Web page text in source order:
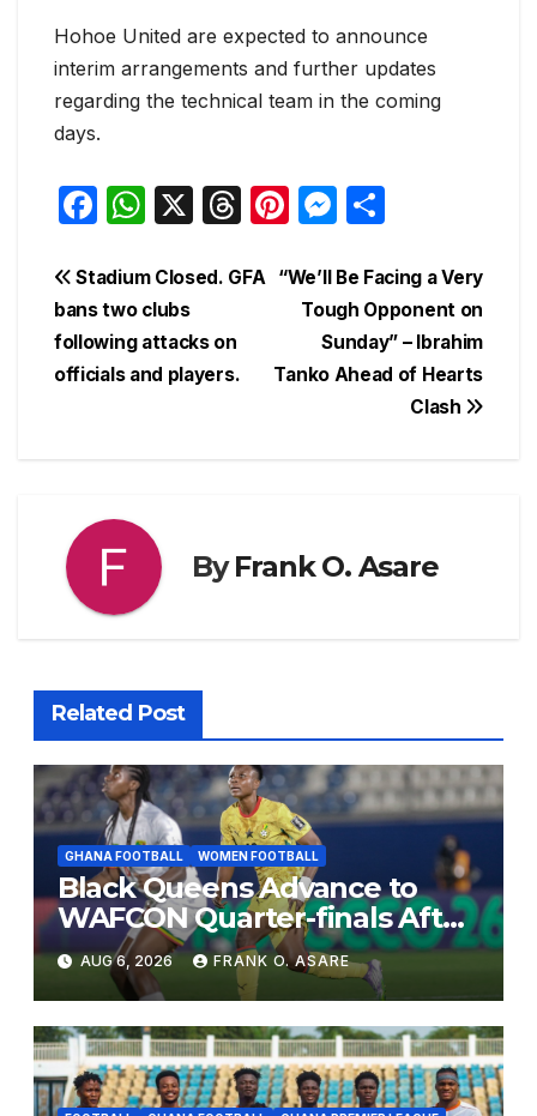
Hohoe United are expected to announce
interim arrangements and further updates
regarding the technical team in the coming
days.
F
c
e
b
o
W
at
s
A
p
X
T
e
Pi
er
e
st
M
s
s
e
n
ar
e
Post
navigation
“We’ll Be Facing a Very
Tough Opponent on
Sunday” – Ibrahim
Tanko Ahead of Hearts
Clash
Stadium Closed. GFA
bans two clubs
following attacks on
officials and players.
ByFrank O. Asare
Related Post
GHANA FOOTBALL WOMEN FOOTBALL
Black Queens Advance to
WAFCON Quarter-finals After
Mali Stalemate
AUG 6, 2026 FRANK O. ASARE